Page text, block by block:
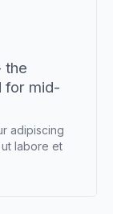
the
for mid-
adipiscing
labore et